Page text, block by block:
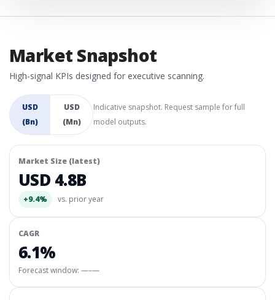
Market Snapshot
High-signal KPIs designed for executive scanning.
USD
(Bn)
USD
(Mn)
Indicative snapshot. Request sample for full
model outputs.
Market Size (latest)
USD 4.8B
+9.4% vs. prior year
CAGR
6.1%
Forecast window: —–—